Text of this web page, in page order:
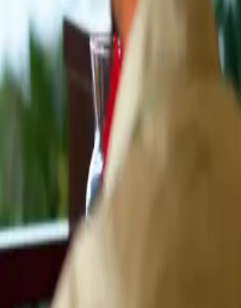
artsy vibe. Located
Country, you’ll love
When …Read more
Dining
Allegan MI
and admired for its
markets. In fact,
fabulous
Farm-to-table